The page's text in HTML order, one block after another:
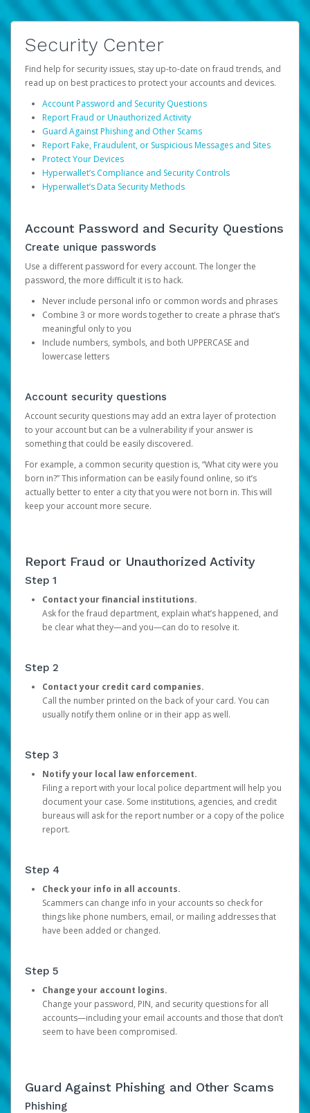
Security Center
Find help for security issues, stay up-to-date on fraud trends, and
read up on best practices to protect your accounts and devices.
Account Password and Security Questions
Report Fraud or Unauthorized Activity
Guard Against Phishing and Other Scams
Report Fake, Fraudulent, or Suspicious Messages and Sites
Protect Your Devices
Hyperwallet’s Compliance and Security Controls
Hyperwallet’s Data Security Methods
Account Password and Security Questions
Create unique passwords
Use a different password for every account. The longer the
password, the more difficult it is to hack.
Never include personal info or common words and phrases
Combine 3 or more words together to create a phrase that’s
meaningful only to you
Include numbers, symbols, and both UPPERCASE and
lowercase letters
Account security questions
Account security questions may add an extra layer of protection
to your account but can be a vulnerability if your answer is
something that could be easily discovered.
For example, a common security question is, “What city were you
born in?” This information can be easily found online, so it’s
actually better to enter a city that you were not born in. This will
keep your account more secure.
Report Fraud or Unauthorized Activity
Step 1
Contact your financial institutions.
Ask for the fraud department, explain what’s happened, and
be clear what they—and you—can do to resolve it.
Step 2
Contact your credit card companies.
Call the number printed on the back of your card. You can
usually notify them online or in their app as well.
Step 3
Notify your local law enforcement.
Filing a report with your local police department will help you
document your case. Some institutions, agencies, and credit
bureaus will ask for the report number or a copy of the police
report.
Step 4
Check your info in all accounts.
Scammers can change info in your accounts so check for
things like phone numbers, email, or mailing addresses that
have been added or changed.
Step 5
Change your account logins.
Change your password, PIN, and security questions for all
accounts—including your email accounts and those that don’t
seem to have been compromised.
Guard Against Phishing and Other Scams
Phishing